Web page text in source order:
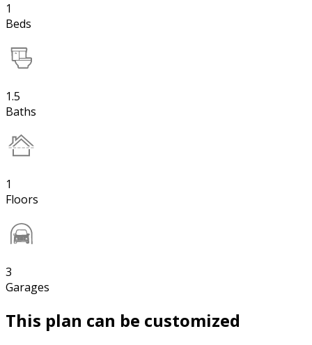
1
Beds
1.5
Baths
1
Floors
3
Garages
This plan can be customized